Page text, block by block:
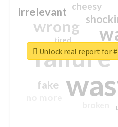
failure
wrong
irrelevant
fake
crap
cheesy
tired
Unlock real report for